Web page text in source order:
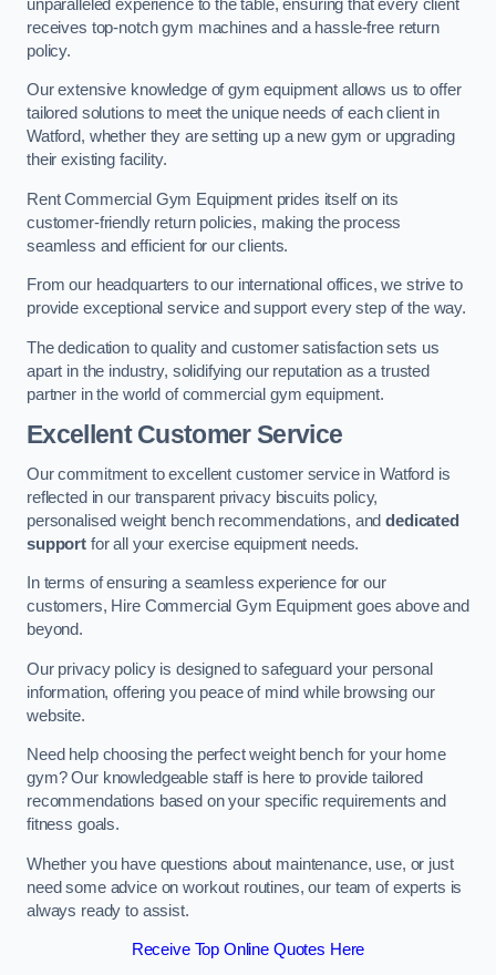
unparalleled experience to the table, ensuring that every client
receives top-notch gym machines and a hassle-free return
policy.
Our extensive knowledge of gym equipment allows us to offer
tailored solutions to meet the unique needs of each client in
Watford, whether they are setting up a new gym or upgrading
their existing facility.
Rent Commercial Gym Equipment prides itself on its
customer-friendly return policies, making the process
seamless and efficient for our clients.
From our headquarters to our international offices, we strive to
provide exceptional service and support every step of the way.
The dedication to quality and customer satisfaction sets us
apart in the industry, solidifying our reputation as a trusted
partner in the world of commercial gym equipment.
Excellent Customer Service
Our commitment to excellent customer service in Watford is
reflected in our transparent privacy biscuits policy,
personalised weight bench recommendations, anddedicated
supportfor all your exercise equipment needs.
In terms of ensuring a seamless experience for our
customers, Hire Commercial Gym Equipment goes above and
beyond.
Our privacy policy is designed to safeguard your personal
information, offering you peace of mind while browsing our
website.
Need help choosing the perfect weight bench for your home
gym? Our knowledgeable staff is here to provide tailored
recommendations based on your specific requirements and
fitness goals.
Whether you have questions about maintenance, use, or just
need some advice on workout routines, our team of experts is
always ready to assist.
Receive Top Online Quotes Here